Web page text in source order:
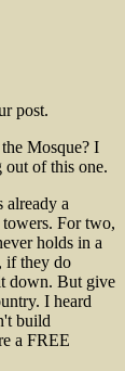
post.
Mosque? I
out of this one.
already a
towers. For two,
holds in a
if they do
down. But give
I heard
build
a FREE